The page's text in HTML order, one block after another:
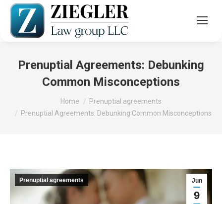
Prenuptial Agreements: Debunking
Common Misconceptions
Home
Prenuptial agreements
Prenuptial Agreements: Debunking Common Misconceptions
Jun
9
Prenuptial agreements